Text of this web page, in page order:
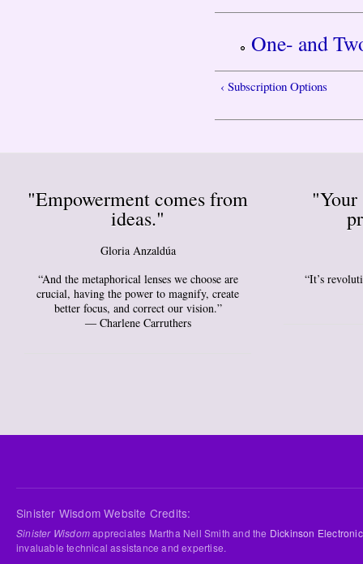
One- and
‹ Subscription Options
"Empowerment comes from
ideas."
Gloria Anzaldúa
“And the metaphorical lenses we choose are
crucial, having the power to magnify, create
better focus, and correct our vision.”
― Charlene Carruthers
“It’s
Sinister Wisdom Website Credits:
Sinister Wisdomappreciates Martha Nell Smith and the Dickinson
invaluable technical assistance and expertise.